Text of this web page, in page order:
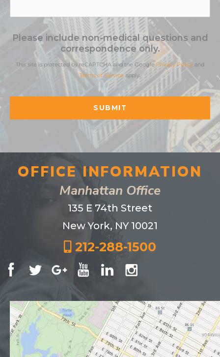
Please include non-medical questions and
correspondence only.
This site is protected by reCAPTCHA and the GooglePrivacy Policy and
Terms of Service apply.
OFFICE INFORMATION
Manhattan Office
135 E 74th Street
New York, NY 10021
212-288-1500